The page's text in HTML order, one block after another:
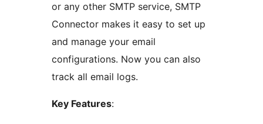
or any other SMTP service, SMTP
Connector makes it easy to set up
and manage your email
configurations. Now you can also
track all email logs.
Key Features: